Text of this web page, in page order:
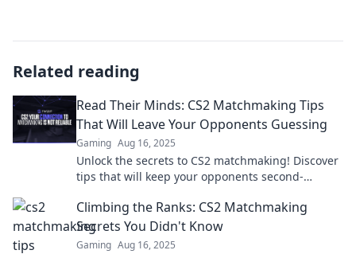
Related reading
Read Their Minds: CS2 Matchmaking Tips
That Will Leave Your Opponents Guessing
Gaming Aug 16, 2025
Unlock the secrets to CS2 matchmaking! Discover
tips that will keep your opponents second-
Climbing the Ranks: CS2 Matchmaking
Secrets You Didn't Know
Gaming Aug 16, 2025